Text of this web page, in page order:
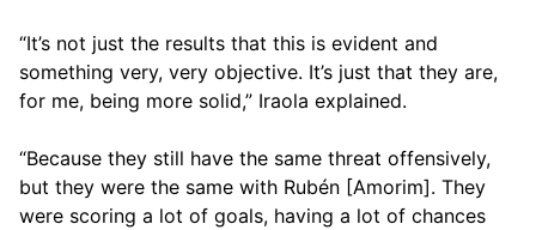
“It’s not just the results that this is evident and
something very, very objective. It’s just that they are,
for me, being more solid,” Iraola explained.
“Because they still have the same threat offensively,
but they were the same with Rubén [Amorim]. They
were scoring a lot of goals, having a lot of chances